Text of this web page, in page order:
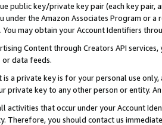
public key/private key pair (each key pair,
under the Amazon Associates Program or
You may obtain your Account Identifiers
Content through Creators API
or data feeds.
a private key is for your personal use
private key to any other person or entity.
activities that occur under your Account
Therefore, you should contact us